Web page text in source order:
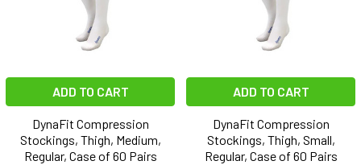
ADD TO CART
DynaFit Compression
Stockings, Thigh, Medium,
Regular, Case of 60 Pairs
ADD TO CART
DynaFit Compression
Stockings, Thigh, Small,
Regular, Case of 60 Pairs